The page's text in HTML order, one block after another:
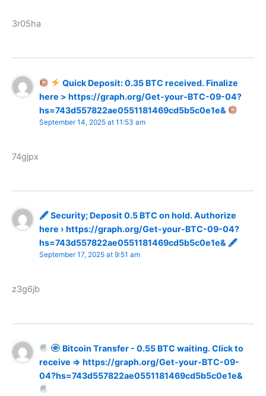
3r05ha
Quick Deposit: 0.35 BTC received. Finalize
here > https://graph.org/Get-your-BTC-09-04?
hs=743d557822ae0551181469cd5b5c0e1e&
September 14, 2025 at 11:53 am
74gjpx
🖋 Security; Deposit 0.5 BTC on hold. Authorize
here › https://graph.org/Get-your-BTC-09-04?
hs=743d557822ae0551181469cd5b5c0e1e& 🖋
September 17, 2025 at 9:51 am
z3g6jb
Bitcoin Transfer - 0.55 BTC waiting. Click to
receive => https://graph.org/Get-your-BTC-09-
04?hs=743d557822ae0551181469cd5b5c0e1e&